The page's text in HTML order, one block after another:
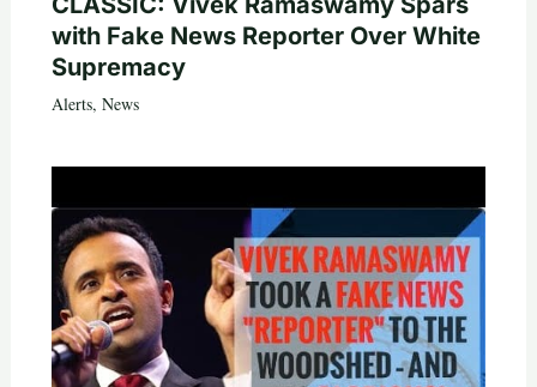
with Fake News Reporter Over White
Supremacy
Alerts, News